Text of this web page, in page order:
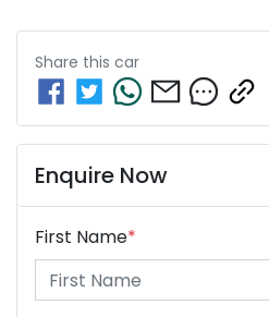
Share this car
Enquire Now
First Name*